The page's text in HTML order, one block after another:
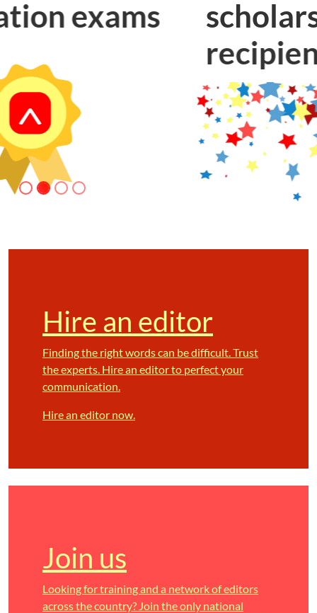
scholarship
Hire an editor
Finding the right words can be difficult. Trust
the experts. Hire an editor to perfect your
communication.
Hire an editor now.
Join us
Looking for training and a network of editors
across the country? Join the only national